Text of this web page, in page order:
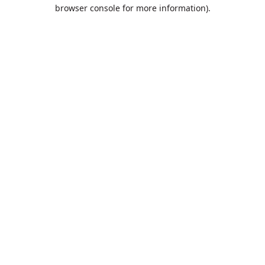
browser console for more information).